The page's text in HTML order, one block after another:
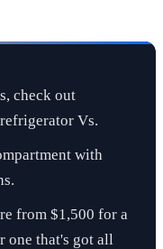
check out
Vs.
with
from $1,500 for a
one that's got all